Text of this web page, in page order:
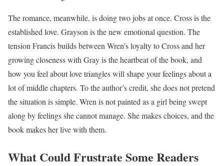
The romance, meanwhile, is doing two jobs at once. Cross is the
established love. Grayson is the new emotional question. The
tension Francis builds between Wren’s loyalty to Cross and her
growing closeness with Gray is the heartbeat of the book, and
how you feel about love triangles will shape your feelings about a
lot of middle chapters. To the author’s credit, she does not pretend
the situation is simple. Wren is not painted as a girl being swept
along by feelings she cannot manage. She makes choices, and the
book makes her live with them.
What Could Frustrate Some Readers